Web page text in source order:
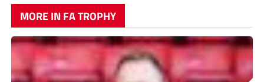
MORE IN FA TROPHY